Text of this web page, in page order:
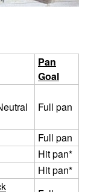
Pan
Goal
Full pan
Full pan
Hit pan*
Hit pan*